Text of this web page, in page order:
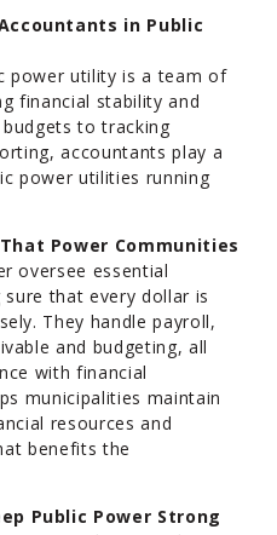
in Public
power utility is a team of
financial stability and
to tracking
accountants play a
power utilities running
Power Communities
oversee essential
that every dollar is
They handle payroll,
and budgeting, all
with financial
municipalities maintain
resources and
benefits the
Public Power Strong